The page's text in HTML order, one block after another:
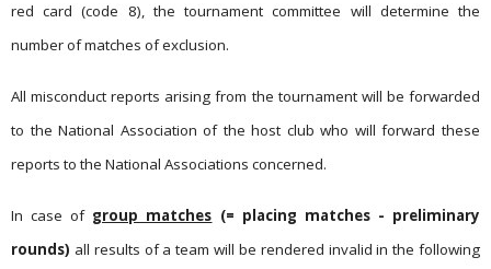
red card (code 8), the tournament committee will determine the
number of matches of exclusion.
All misconduct reports arising from the tournament will be forwarded
to the National Association of the host club who will forward these
reports to the National Associations concerned.
In case of group matches (= placing matches - preliminary
rounds) all results of a team will be rendered invalid in the follo­wing